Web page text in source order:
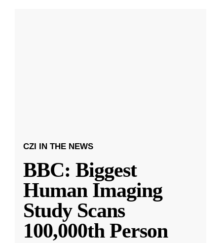
CZI IN THE NEWS
BBC: Biggest
Human Imaging
Study Scans
100,000th Person